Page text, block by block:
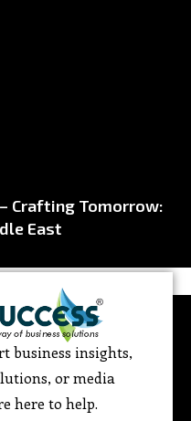
Crafting Tomorrow:
East
business insights,
or media
here to help.